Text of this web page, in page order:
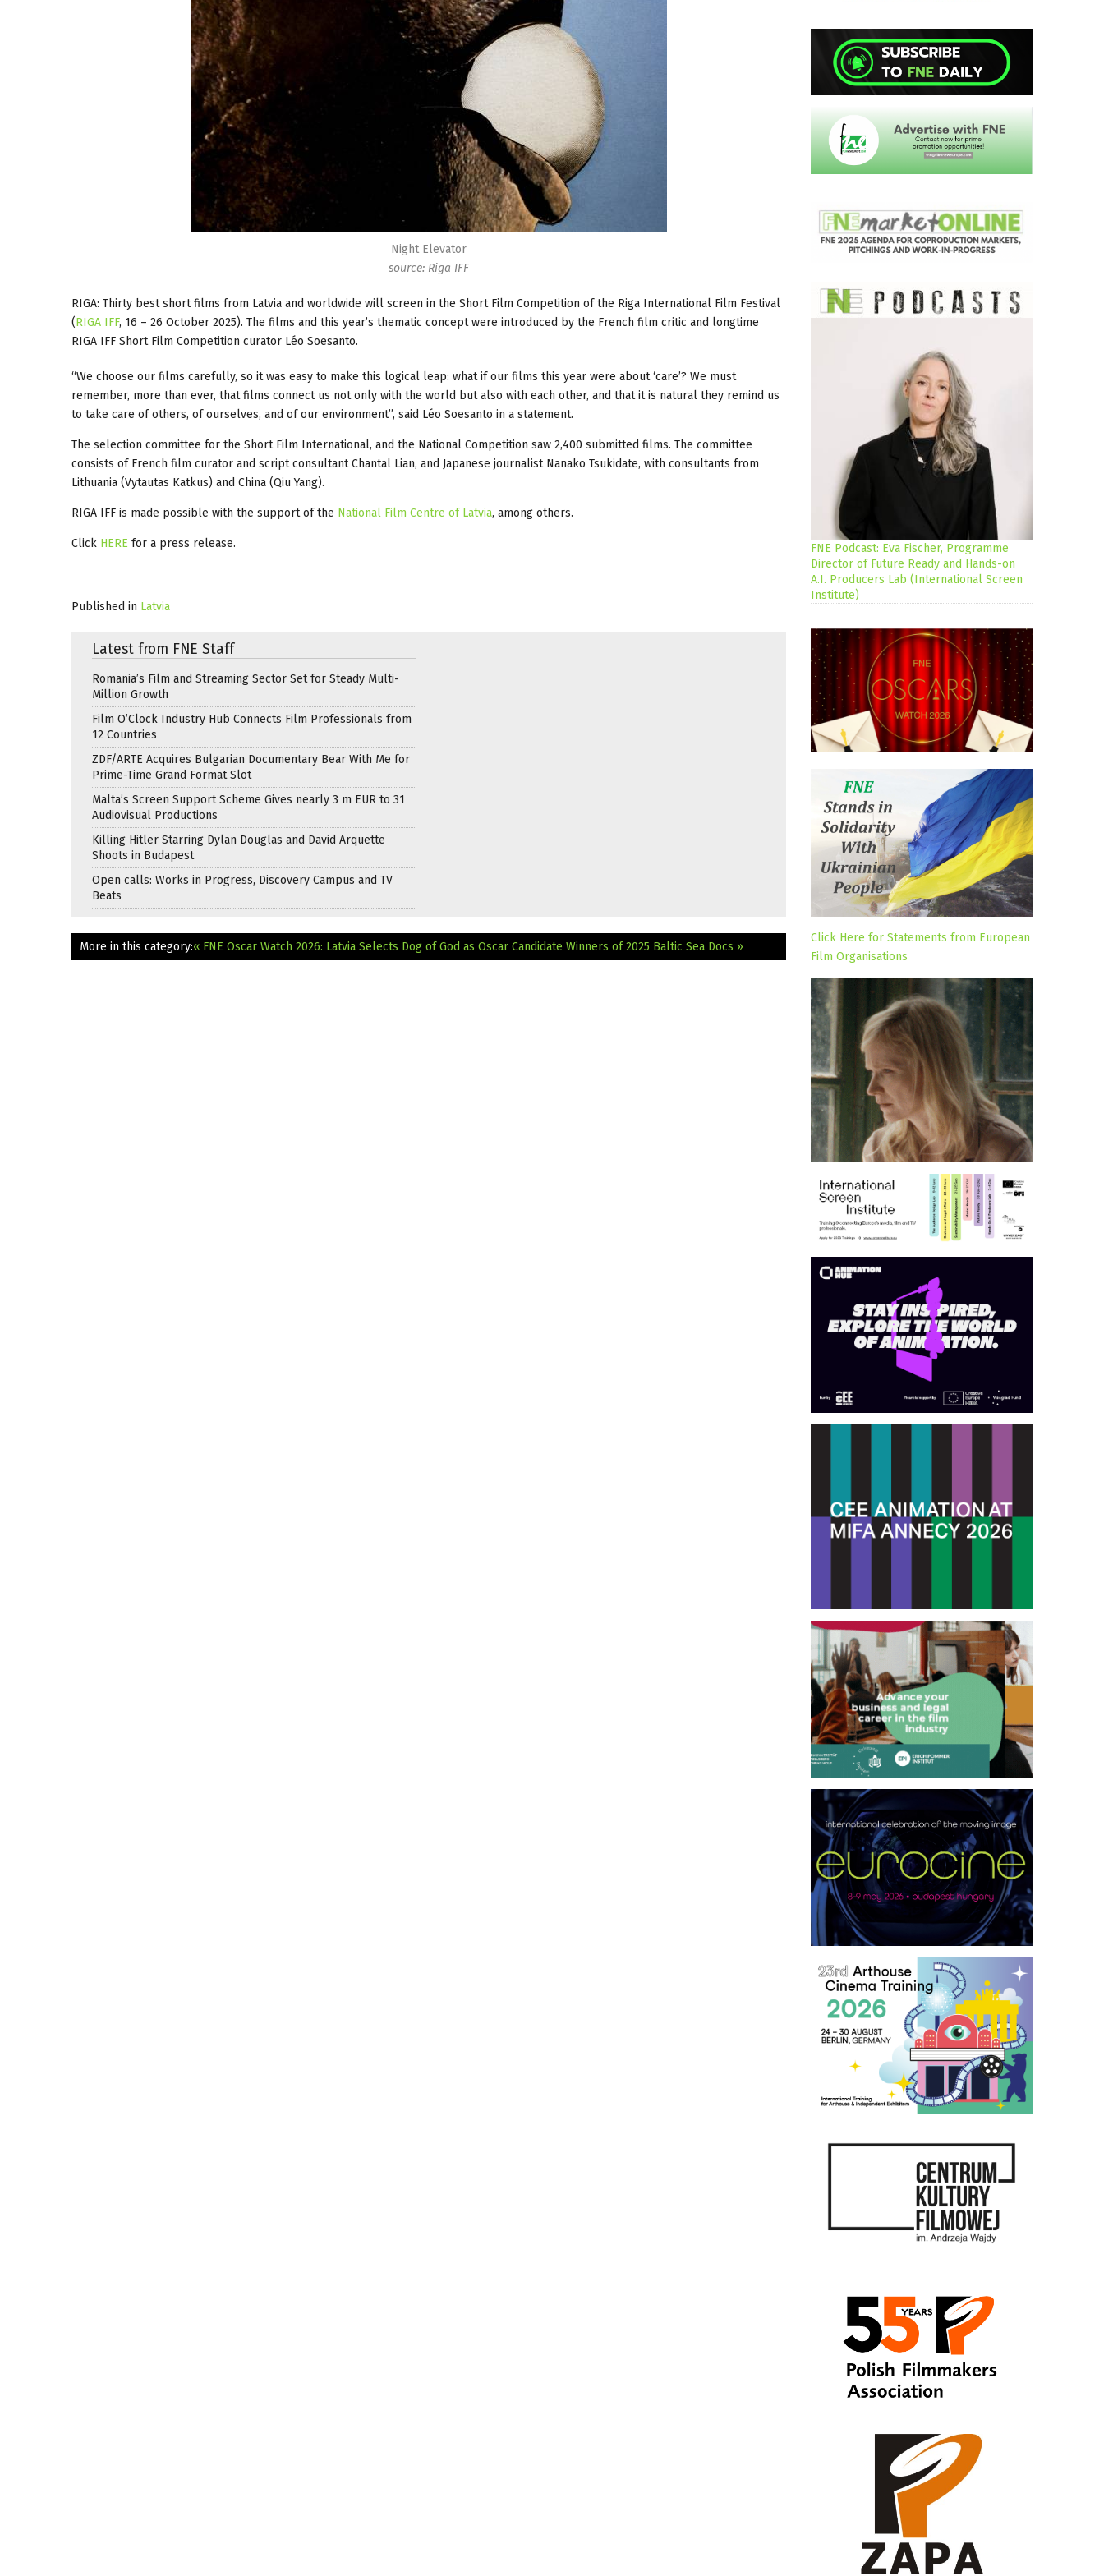
Night Elevator
source: Riga IFF
RIGA: Thirty best short films from Latvia and worldwide will screen in the Short Film Competition of the Riga International Film Festival
(RIGA IFF, 16 – 26 October 2025). The films and this year’s thematic concept were introduced by the French film critic and longtime
RIGA IFF Short Film Competition curator Léo Soesanto.
“We choose our films carefully, so it was easy to make this logical leap: what if our films this year were about ‘care’? We must
remember, more than ever, that films connect us not only with the world but also with each other, and that it is natural they remind us
to take care of others, of ourselves, and of our environment”, said Léo Soesanto in a statement.
The selection committee for the Short Film International, and the National Competition saw 2,400 submitted films. The committee
consists of French film curator and script consultant Chantal Lian, and Japanese journalist Nanako Tsukidate, with consultants from
Lithuania (Vytautas Katkus) and China (Qiu Yang).
RIGA IFF is made possible with the support of the National Film Centre of Latvia, among others.
Click HERE for a press release.
Published in Latvia
Latest from FNE Staff
Romania’s Film and Streaming Sector Set for Steady Multi-
Million Growth
Film O’Clock Industry Hub Connects Film Professionals from
12 Countries
ZDF/ARTE Acquires Bulgarian Documentary Bear With Me for
Prime-Time Grand Format Slot
Malta’s Screen Support Scheme Gives nearly 3 m EUR to 31
Audiovisual Productions
Killing Hitler Starring Dylan Douglas and David Arquette
Shoots in Budapest
Open calls: Works in Progress, Discovery Campus and TV
Beats
More in this category:« FNE Oscar Watch 2026: Latvia Selects Dog of God as Oscar Candidate Winners of 2025 Baltic Sea Docs »
FNE Podcast: Eva Fischer, Programme
Director of Future Ready and Hands-on
A.I. Producers Lab (International Screen
Institute)
Click Here for Statements from European
Film Organisations